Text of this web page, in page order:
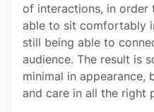
of interactions, in order
able to sit comfortably
still being able to
audience. The result is
minimal in appearance,
and care in all the right